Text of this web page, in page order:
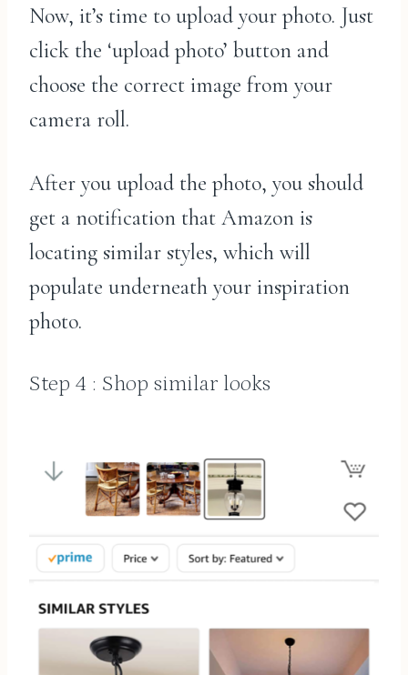
Now, it’s time to upload your photo. Just
click the ‘upload photo’ button and
choose the correct image from your
camera roll.
After you upload the photo, you should
get a notification that Amazon is
locating similar styles, which will
populate underneath your inspiration
photo.
Step 4 : Shop similar looks